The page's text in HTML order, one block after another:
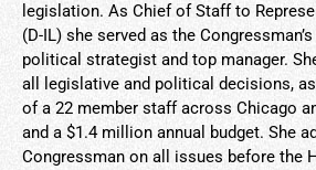
legislation. As Chief of Staff to
(D-IL) she served as the
political strategist and top manager.
all legislative and political decisions,
of a 22 member staff across Chicago
and a $1.4 million annual budget. She
Congressman on all issues before the